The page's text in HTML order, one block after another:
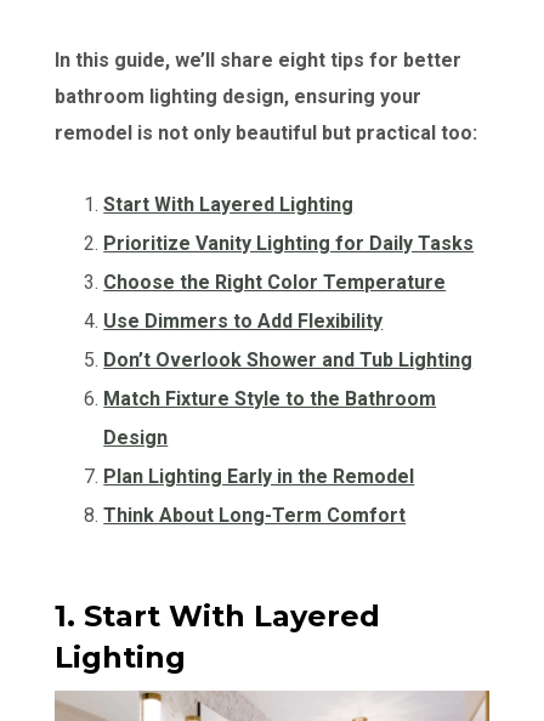
In this guide, we’ll share eight tips for better
bathroom lighting design, ensuring your
remodel is not only beautiful but practical too:
Start With Layered Lighting
Prioritize Vanity Lighting for Daily Tasks
Choose the Right Color Temperature
Use Dimmers to Add Flexibility
Don’t Overlook Shower and Tub Lighting
Match Fixture Style to the Bathroom
Design
Plan Lighting Early in the Remodel
Think About Long-Term Comfort
1. Start With Layered
Lighting